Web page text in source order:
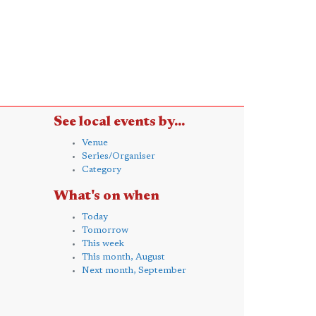
See local events by...
Venue
Series/Organiser
Category
What's on when
Today
Tomorrow
This week
This month, August
Next month, September